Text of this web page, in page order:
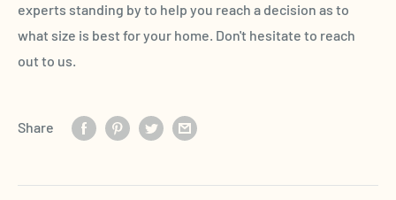
experts standing by to help you reach a decision as to
what size is best for your home. Don't hesitate to reach
out to us.
Share